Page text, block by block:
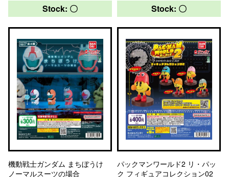
Stock: 〇
機動戦士ガンダム まちぼうけ
ノーマルスーツの場合
Stock: 〇
パックマンワールド2 リ・パッ
ク フィギュアコレクション02